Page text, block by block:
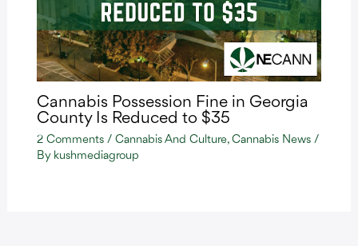
Cannabis Possession Fine in Georgia
County Is Reduced to $35
2 Comments / Cannabis And Culture, Cannabis News/
By kushmediagroup